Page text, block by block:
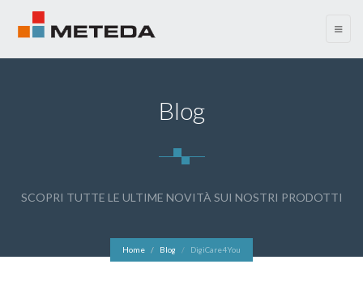
menu
Blog
SCOPRI TUTTE LE ULTIME NOVITÀ SUI NOSTRI PRODOTTI
Home Blog DigiCare4You